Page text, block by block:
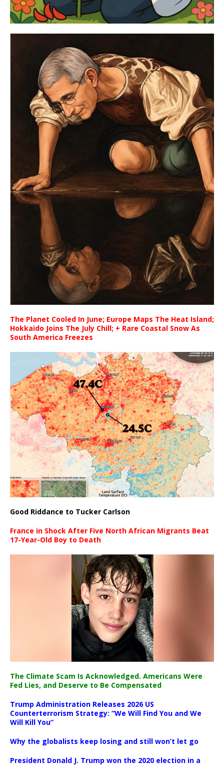
The Planet Cooled In June; Europe Maps The Heat Island;
Hokkaido Joins The July Chill; + Rare Coastal Snow As
South America Freezes
Good Riddance to Tucker Carlson
France in Shock After Five North African Migrants Beat
17-Year-Old Boy to Death
The Climate Scam Is Acknowledged. Americans Were
Fed Lies, and Deserve to Be Compensated
Trump Administration Releases 2026 US
Counterterrorism Strategy: “We Will Find You and We
Will Kill You”
Why the globalists keep losing and still won’t let go
President Donald J. Trump won the 2020 election in a